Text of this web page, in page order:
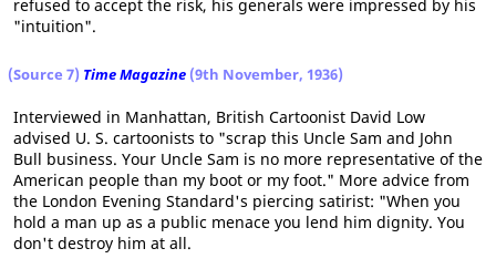
refused to accept the risk, his generals were impressed by his
"intuition".
(Source 7) Time Magazine (9th November, 1936)
Interviewed in Manhattan, British Cartoonist David Low
advised U. S. cartoonists to "scrap this Uncle Sam and John
Bull business. Your Uncle Sam is no more representative of the
American people than my boot or my foot." More advice from
the London Evening Standard's piercing satirist: "When you
hold a man up as a public menace you lend him dignity. You
don't destroy him at all.